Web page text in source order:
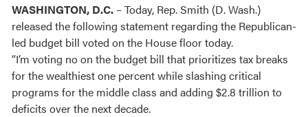
WASHINGTON, D.C. – Today, Rep. Smith (D. Wash.)
released the following statement regarding the Republican-
led budget bill voted on the House floor today.
“I’m voting no on the budget bill that prioritizes tax breaks
for the wealthiest one percent while slashing critical
programs for the middle class and adding $2.8 trillion to
deficits over the next decade.